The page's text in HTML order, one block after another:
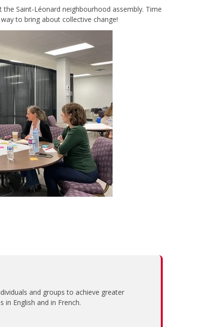
Saint-Léonard neighbourhood assembly. Time
to bring about collective change!
and groups to achieve greater
English and in French.